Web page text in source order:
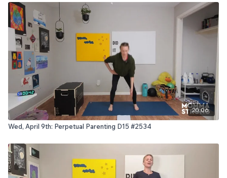
20:06
Wed, April 9th: Perpetual Parenting D15 #2534